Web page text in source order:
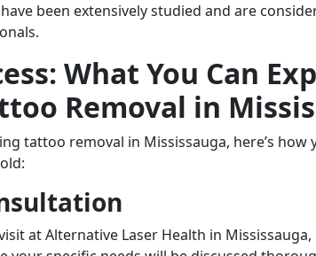
been extensively studied and are
What You Can
Removal in
tattoo removal in Mississauga, here’s how
at Alternative Laser Health in Mississauga,